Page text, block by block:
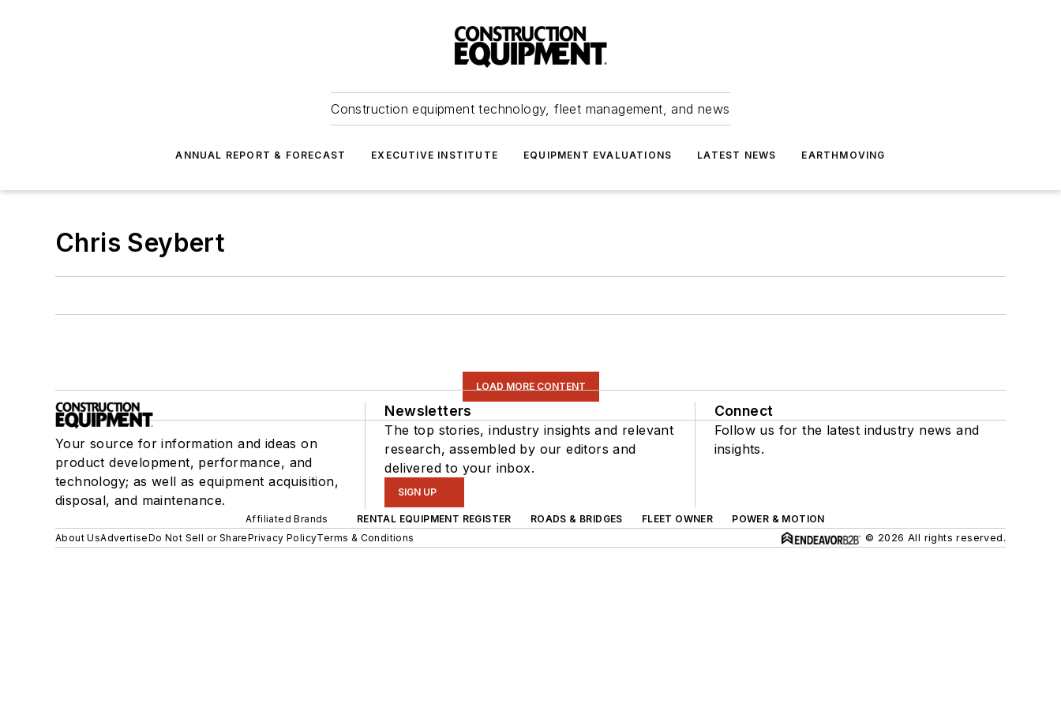
Construction equipment technology, fleet management, and news
ANNUAL REPORT & FORECAST EXECUTIVE INSTITUTE EQUIPMENT EVALUATIONS LATEST NEWS EARTHMOVING
Chris Seybert
LOAD MORE CONTENT
Your source for information and ideas on
product development, performance, and
technology; as well as equipment acquisition,
disposal, and maintenance.
Newsletters
The top stories, industry insights and relevant
research, assembled by our editors and
delivered to your inbox.
SIGN UP
Connect
Follow us for the latest industry news and
insights.
Affiliated Brands RENTAL EQUIPMENT REGISTER ROADS & BRIDGES FLEET OWNER
POWER & MOTION
About UsAdvertiseDo Not Sell or SharePrivacy PolicyTerms & Conditions © 2026 All rights reserved.